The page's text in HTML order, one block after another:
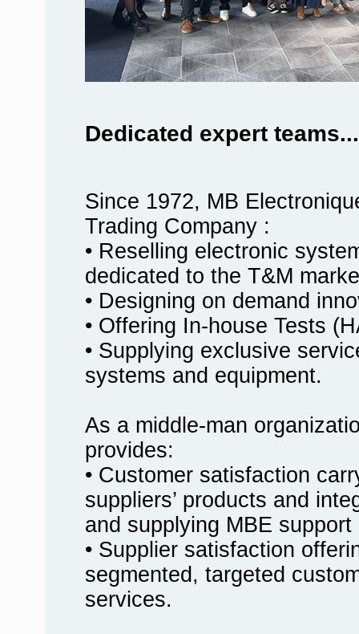
Dedicated expert teams...
Since 1972, MB
Trading Company :
• Reselling electronic
dedicated to the T&M
• Designing on demand
• Offering In-house Tests
• Supplying exclusive
systems and equipment.
As a middle-man
provides:
• Customer satisfaction
suppliers’ products and
and supplying MBE
• Supplier satisfaction
segmented, targeted
services.